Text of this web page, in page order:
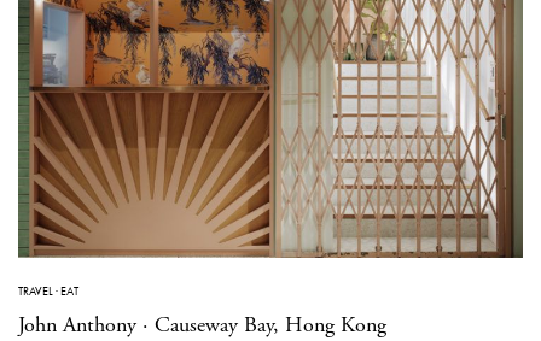
TRAVEL·EAT
John Anthony · Causeway Bay, Hong Kong